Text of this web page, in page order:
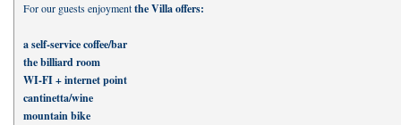
For our guests enjoymentthe Villa offers:
a self-service coffee/bar
the billiard room
WI-FI + internet point
cantinetta/wine
mountain bike